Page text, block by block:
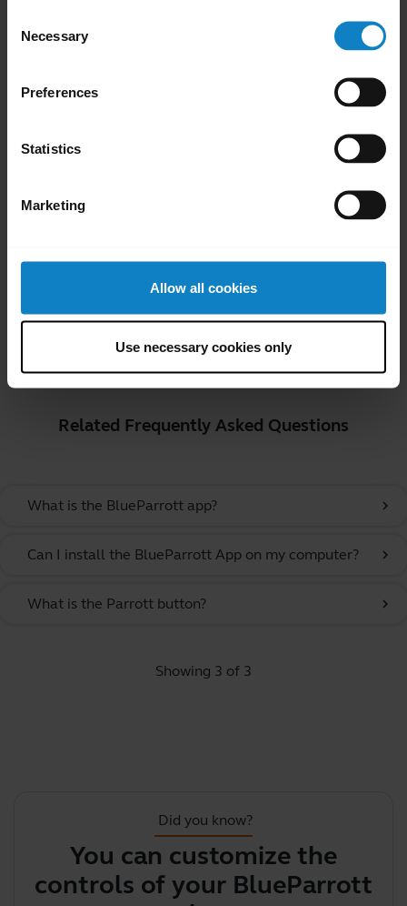
Selection
Necessary
Preferences
Statistics
Marketing
Allow all cookies
Use necessary cookies only
Use the Parrott Button as a Multifunction
Button (MFB) to answer calls, end calls, or
activate the voice assistant on a second
Your headset will recognize and action
user manual for your BlueParrott headset
*Device dependent
No
Related Frequently Asked Questions
What is the BlueParrott app? chevron_right
Can I install the BlueParrott App on my computer? chevron_right
What is the Parrott button? chevron_right
Showing 3 of 3
Did you know?
You can customize the
controls of your BlueParrott